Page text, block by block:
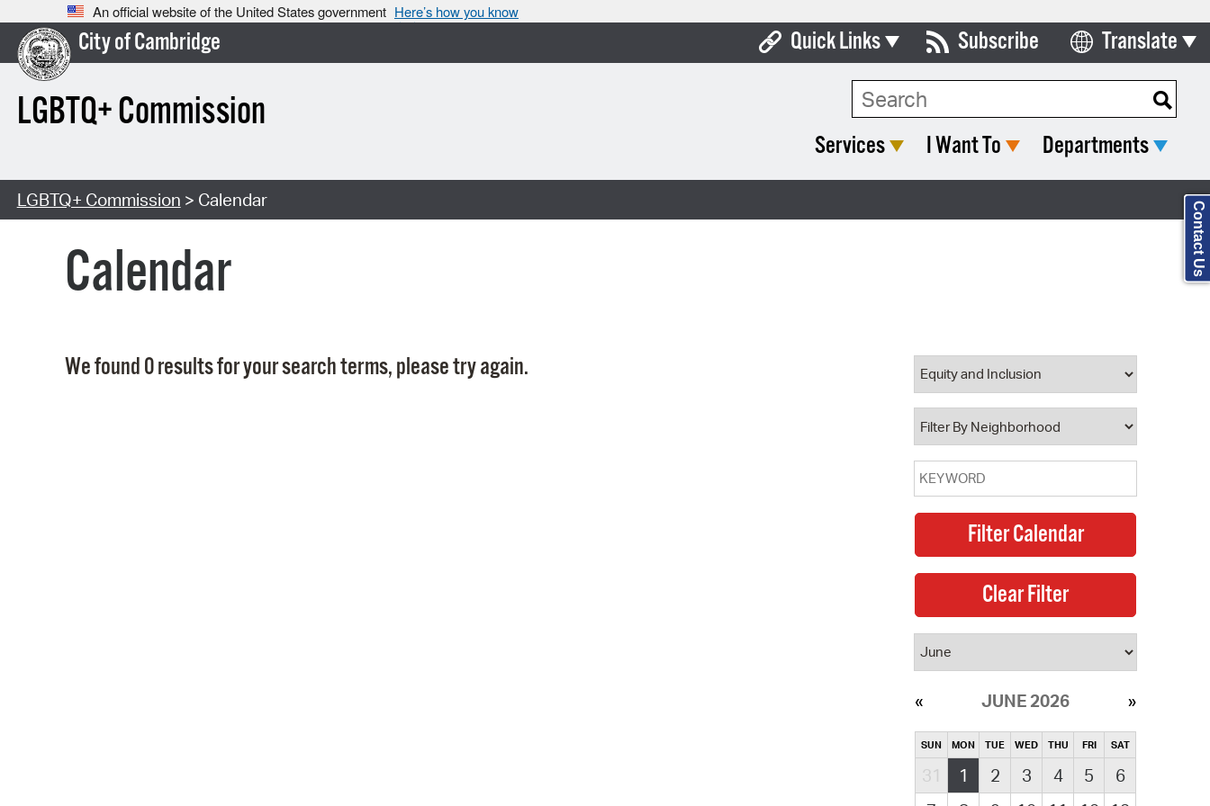
An official website of the United States government Here’s how you know
City of Cambridge
LGBTQ+ Commission
Quick Links
Boards & Commissions
Open Meeting Portal
Property Database
Subscribe Translate
Select Language
Search Type:
Services I Want To Departments
LGBTQ+ Commission > Calendar
Calendar
We found 0 results for your search terms, please try again.
JUNE 2026
SUN MON TUE WED THU FRI SAT
31 1 2 3 4 5
6
Contact Us